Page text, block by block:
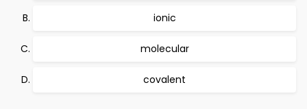
ionic
molecular
covalent